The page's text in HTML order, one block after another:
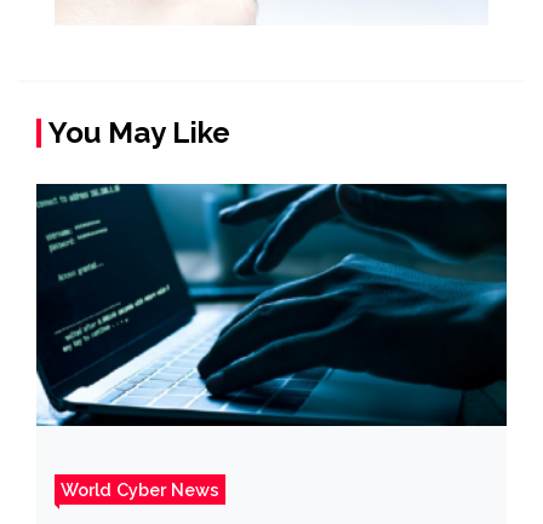
You May Like
World Cyber News